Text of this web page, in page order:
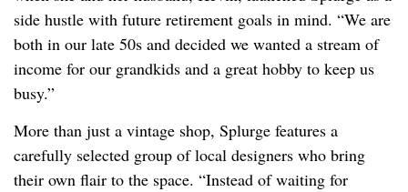
side hustle with future retirement goals in mind. “We are
both in our late 50s and decided we wanted a stream of
income for our grandkids and a great hobby to keep us
busy.”
More than just a vintage shop, Splurge features a
carefully selected group of local designers who bring
their own flair to the space. “Instead of waiting for